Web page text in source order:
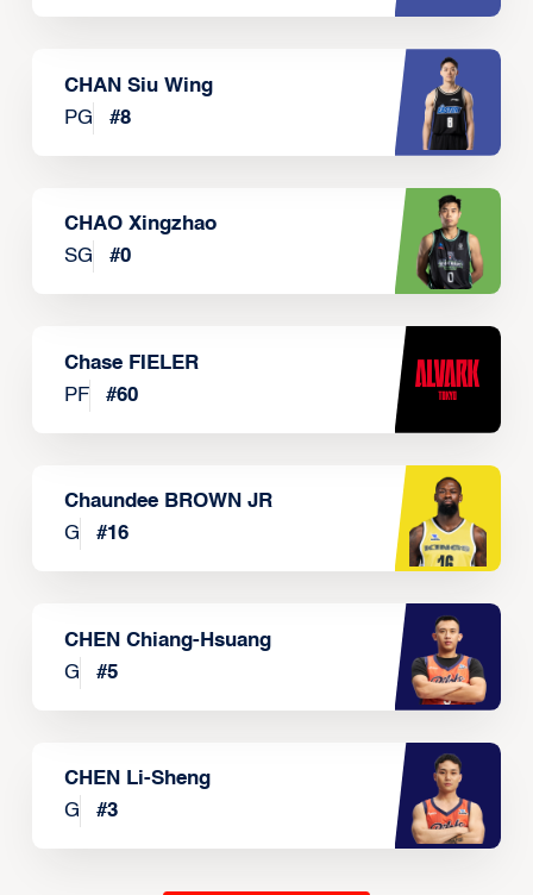
CHAN Siu Wing
PG
#8
CHAO Xingzhao
SG
#0
Chase FIELER
PF
#60
Chaundee BROWN JR
G
#16
CHEN Chiang-Hsuang
G
#5
CHEN Li-Sheng
G
#3